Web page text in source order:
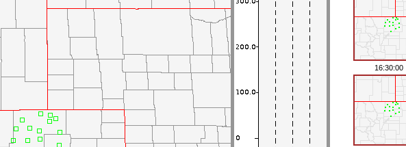
16:30:00